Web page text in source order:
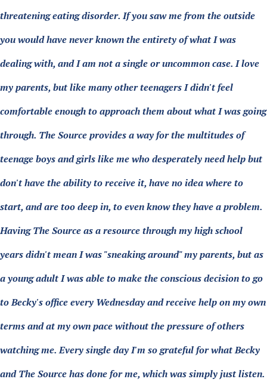
threatening eating disorder. If you saw me from the outside
you would have never known the entirety of what I was
dealing with, and I am not a single or uncommon case. I love
my parents, but like many other teenagers I didn't feel
comfortable enough to approach them about what I was going
through. The Source provides a way for the multitudes of
teenage boys and girls like me who desperately need help but
don't have the ability to receive it, have no idea where to
start, and are too deep in, to even know they have a problem.
Having The Source as a resource through my high school
years didn't mean I was "sneaking around" my parents, but as
a young adult I was able to make the conscious decision to go
to Becky's office every Wednesday and receive help on my own
terms and at my own pace without the pressure of others
watching me. Every single day I'm so grateful for what Becky
and The Source has done for me, which was simply just listen.